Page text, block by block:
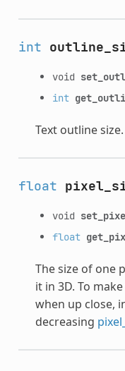
int
void
int
Text outline size.
float
void
float
The size of one
it in 3D. To
when up close,
decreasing